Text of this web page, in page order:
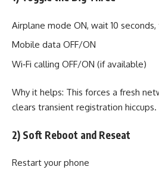
Airplane mode ON, wait 10 seconds,
Mobile data OFF/ON
Wi‑Fi calling OFF/ON (if available)
Why it helps: This forces a fresh
clears transient registration hiccups.
2) Soft Reboot and Reseat
Restart your phone